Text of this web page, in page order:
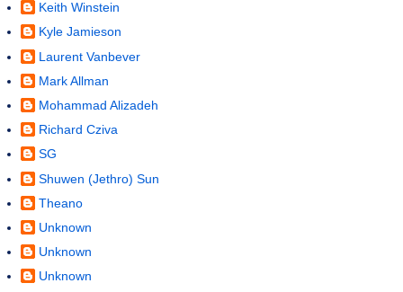
Keith Winstein
Kyle Jamieson
Laurent Vanbever
Mark Allman
Mohammad Alizadeh
Richard Cziva
SG
Shuwen (Jethro) Sun
Theano
Unknown
Unknown
Unknown